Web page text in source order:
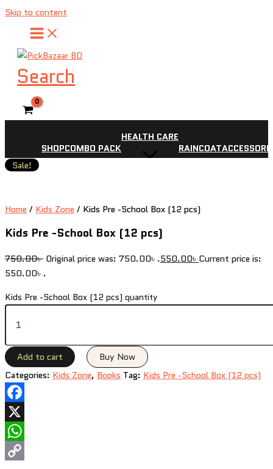
Skip to content
Search
SHOPCOMBO PACK
HEALTH CARE
RAINCOAT
Sale!
Home / Kids Zone / Kids Pre -School Box (12 pcs)
Kids Pre -School Box (12 pcs)
750.00৳ Original price was: 750.00৳ .550.00৳ Current price is:
550.00৳ .
Kids Pre -School Box (12 pcs) quantity
Add to cart
Buy Now
Categories: Kids Zone, Books Tag: Kids Pre -School Box (12 pcs)
Facebook
X
WhatsApp